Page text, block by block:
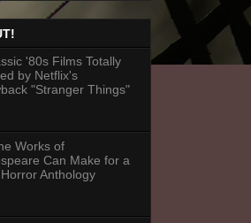
'80s Films Totally
by Netflix's
"Stranger Things"
Works of
Can Make for a
Anthology